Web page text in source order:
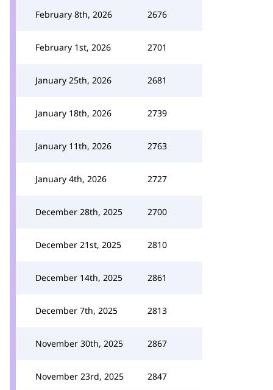
February 8th, 2026 2676
February 1st, 2026 2701
January 25th, 2026 2681
January 18th, 2026 2739
January 11th, 2026 2763
January 4th, 2026 2727
December 28th, 2025 2700
December 21st, 2025 2810
December 14th, 2025 2861
December 7th, 2025 2813
November 30th, 2025 2867
November 23rd, 2025 2847